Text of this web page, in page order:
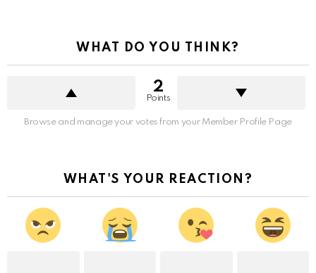
WHAT DO YOU THINK?
2
Points
Browse and manage your votes from your Member Profile Page
WHAT'S YOUR REACTION?